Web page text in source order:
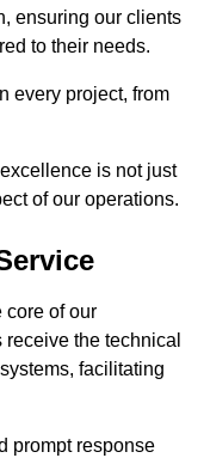
ensuring our clients
to their needs.
every project, from
is not just
of our operations.
core of our
the technical
facilitating
prompt response